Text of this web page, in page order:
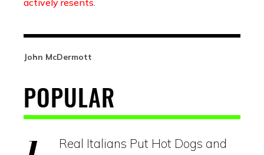
actively resents.
John McDermott
POPULAR
Real Italians Put Hot Dogs and